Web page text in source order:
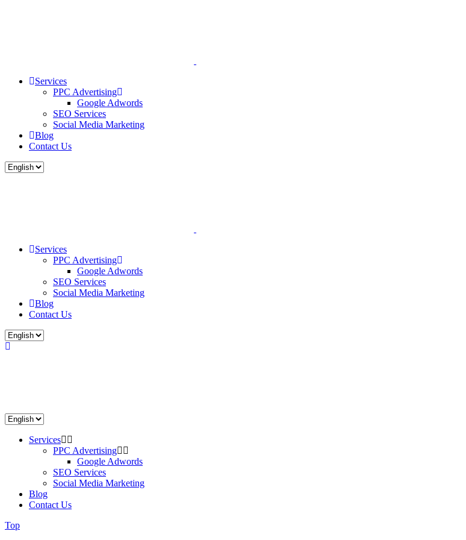
Services
PPC Advertising
Google Adwords
SEO Services
Social Media Marketing
Blog
Contact Us
Services
PPC Advertising
Google Adwords
SEO Services
Social Media Marketing
Blog
Contact Us
Services
PPC Advertising
Google Adwords
SEO Services
Social Media Marketing
Blog
Contact Us
Top